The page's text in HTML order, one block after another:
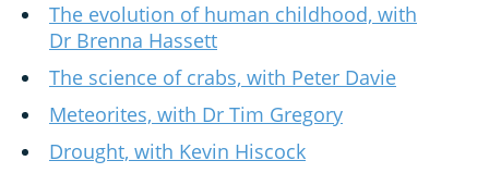
The evolution of human childhood, with
Dr Brenna Hassett
The science of crabs, with Peter Davie
Meteorites, with Dr Tim Gregory
Drought, with Kevin Hiscock